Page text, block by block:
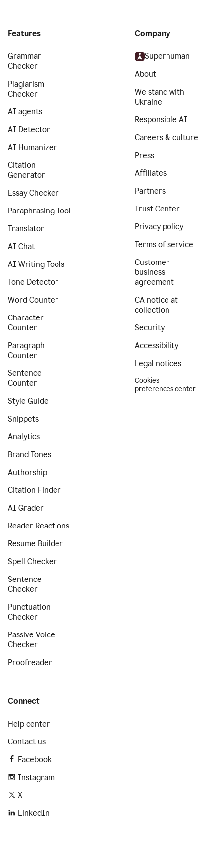
Features
Grammar
Checker
Plagiarism
Checker
AI agents
AI Detector
AI Humanizer
Citation
Generator
Essay Checker
Paraphrasing Tool
Translator
AI Chat
AI Writing Tools
Tone Detector
Word Counter
Character
Counter
Paragraph
Counter
Sentence
Counter
Style Guide
Snippets
Analytics
Brand Tones
Authorship
Citation Finder
AI Grader
Reader Reactions
Resume Builder
Spell Checker
Sentence
Checker
Punctuation
Checker
Passive Voice
Checker
Proofreader
Company
Superhuman
About
We stand with
Ukraine
Responsible AI
Careers & culture
Press
Affiliates
Partners
Trust Center
Privacy policy
Terms of service
Customer
business
agreement
CA notice at
collection
Security
Accessibility
Legal notices
Cookies
preferences center
Connect
Help center
Contact us
Facebook
Instagram
X
LinkedIn